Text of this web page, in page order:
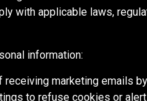
with applicable laws,
information:
receiving marketing emails
to refuse cookies or